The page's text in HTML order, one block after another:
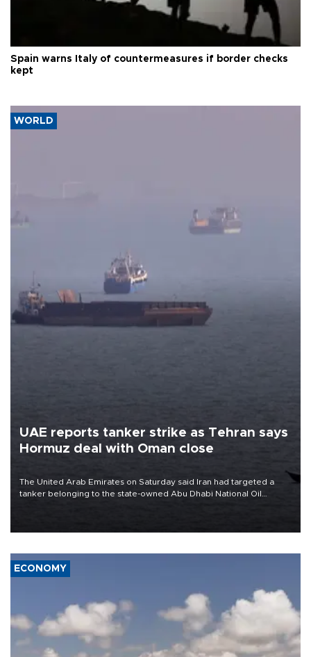
Spain warns Italy of countermeasures if border checks
kept
WORLD
UAE reports tanker strike as Tehran says
Hormuz deal with Oman close
The United Arab Emirates on Saturday said Iran had targeted a
tanker belonging to the state-owned Abu Dhabi National Oil
ECONOMY